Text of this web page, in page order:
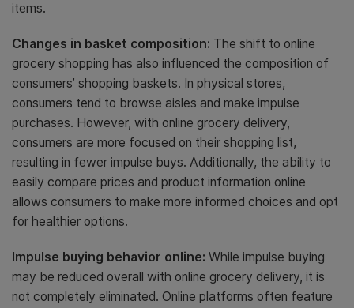
items.
Changes in basket composition: The shift to online
grocery shopping has also influenced the composition of
consumers’ shopping baskets. In physical stores,
consumers tend to browse aisles and make impulse
purchases. However, with online grocery delivery,
consumers are more focused on their shopping list,
resulting in fewer impulse buys. Additionally, the ability to
easily compare prices and product information online
allows consumers to make more informed choices and opt
for healthier options.
Impulse buying behavior online: While impulse buying
may be reduced overall with online grocery delivery, it is
not completely eliminated. Online platforms often feature